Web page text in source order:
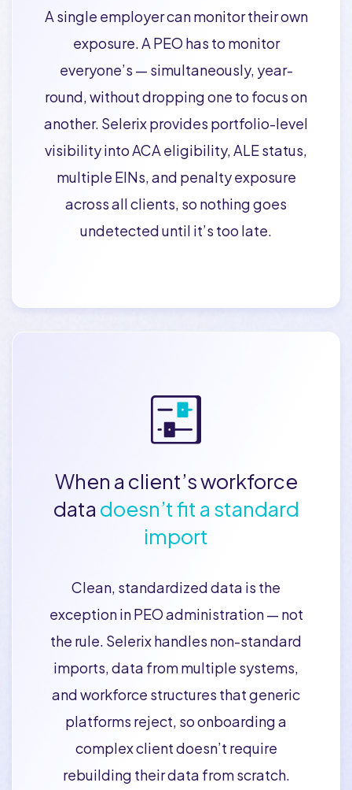
A single employer can monitor their own
exposure. A PEO has to monitor
everyone’s — simultaneously, year-
round, without dropping one to focus on
another. Selerix provides portfolio-level
visibility into ACA eligibility, ALE status,
multiple EINs, and penalty exposure
across all clients, so nothing goes
undetected until it’s too late.
When a client’s workforce
data doesn’t fit a standard
import
Clean, standardized data is the
exception in PEO administration — not
the rule. Selerix handles non-standard
imports, data from multiple systems,
and workforce structures that generic
platforms reject, so onboarding a
complex client doesn’t require
rebuilding their data from scratch.